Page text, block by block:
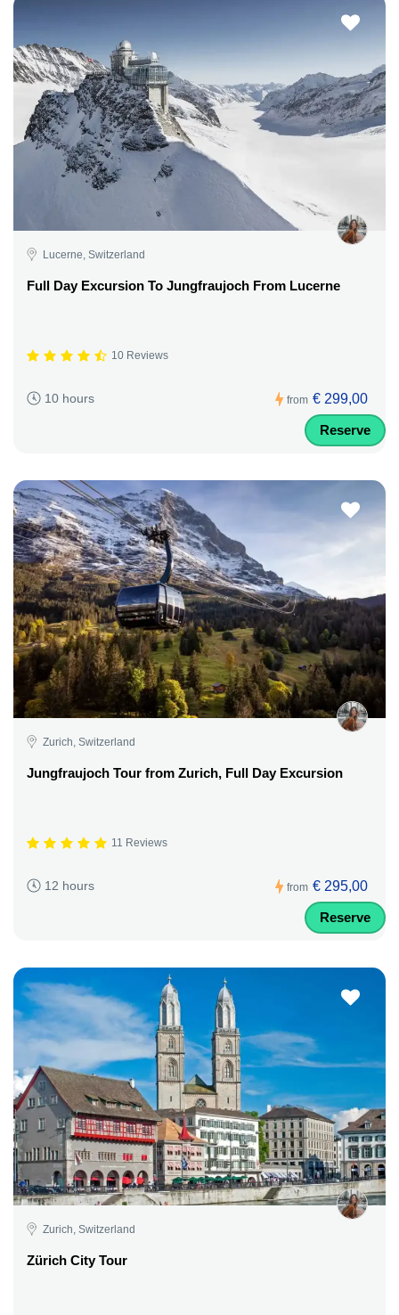
Lucerne, Switzerland
Full Day Excursion To Jungfraujoch From Lucerne
10 Reviews
10 hours from € 299,00
Reserve
Zurich, Switzerland
Jungfraujoch Tour from Zurich, Full Day Excursion
11 Reviews
12 hours from € 295,00
Reserve
Zurich, Switzerland
Zürich City Tour